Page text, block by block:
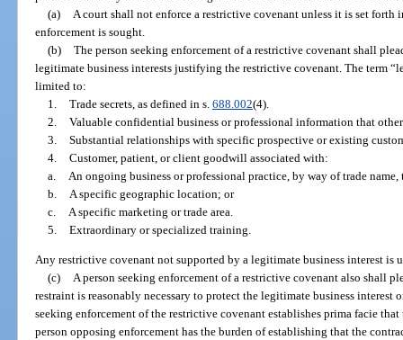
(a)
A court shall not enforce a restrictive covenant unless it is set
enforcement is sought.
(b) The person seeking enforcement of a restrictive covenant shall
legitimate business interests justifying the restrictive covenant. The term
limited to:
1. Trade secrets, as defined in s. 688.002(4).
2. Valuable confidential business or professional information that
3. Substantial relationships with specific prospective or existing
4. Customer, patient, or client goodwill associated with:
a.
An ongoing business or professional practice, by way of trade name,
b.
A specific geographic location; or
c.
A specific marketing or trade area.
5. Extraordinary or specialized training.
Any restrictive covenant not supported by a legitimate business interest is
(c) A person seeking enforcement of a restrictive covenant also shall
restraint is reasonably necessary to protect the legitimate business
seeking enforcement of the restrictive covenant establishes prima facie that
person opposing enforcement has the burden of establishing that the